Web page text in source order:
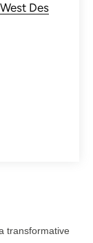
transformative
Des